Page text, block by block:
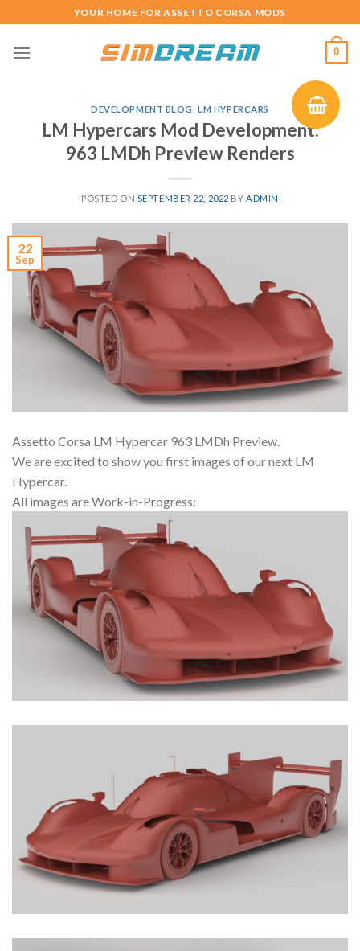
to
content
YOUR HOME FOR ASSETTO CORSA MODS
0
DEVELOPMENT BLOG ,LM HYPERCARS
LM Hypercars Mod Development:
963 LMDh Preview Renders
POSTED ON SEPTEMBER 22, 2022 BY ADMIN
22
Sep
Assetto Corsa LM Hypercar 963 LMDh Preview.
We are excited to show you first images of our next LM
Hypercar.
All images are Work-in-Progress: